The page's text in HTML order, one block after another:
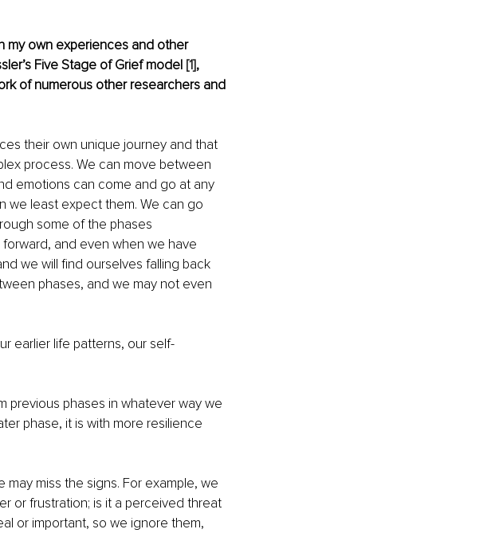
my own experiences and other
Five Stage of Grief model [1],
of numerous other researchers and
their own unique journey and that
process. We can move between
emotions can come and go at any
we least expect them. We can go
some of the phases
and even when we have
we will find ourselves falling back
phases, and we may not even
earlier life patterns, our self-
previous phases in whatever way we
phase, it is with more resilience
may miss the signs. For example, we
or frustration; is it a perceived threat
or important, so we ignore them,